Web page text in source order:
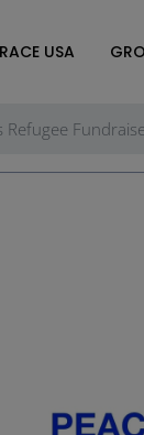
USA
Refugee